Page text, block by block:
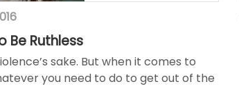
Be Ruthless
sake. But when it comes to
you need to do to get out of the